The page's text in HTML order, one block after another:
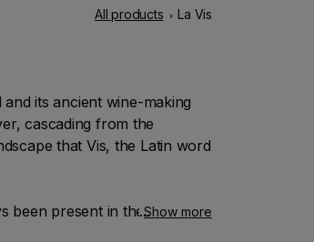
All products La Vis
its ancient wine-making
cascading from the
that Vis, the Latin word
been present in the company
Show more